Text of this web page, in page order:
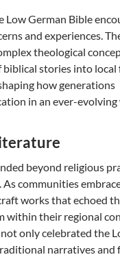
German Bible
and experiences.
theological
biblical stories into
how generations
in an ever-evolving
beyond religious
communities
works that echoed
within their regional
only celebrated the
narratives and